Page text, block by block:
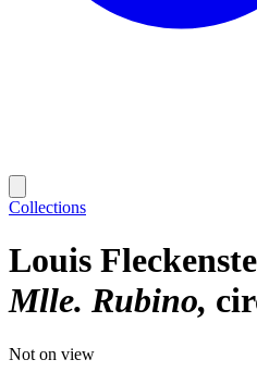
Collections
Louis
Mlle. Rubino
Not on view